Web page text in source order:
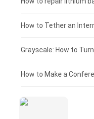
£75 - £50
£50 - £25
£0 - £25
How to Make a